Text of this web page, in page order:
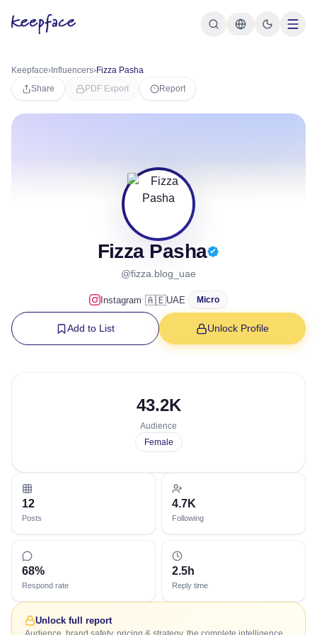
Keepface› Influencers›Fizza Pasha
Share
PDF Export Report
Fizza Pasha
@fizza.blog_uae
Instagram·🇦🇪UAE Micro
Add to List Unlock Profile
43.2K
Audience
Female
12
Posts
4.7K
Following
68%
Respond rate
2.5h
Reply time
Unlock full report